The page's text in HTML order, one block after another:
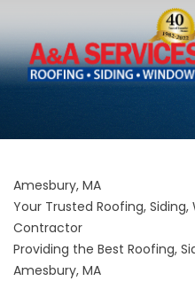
Amesbury, MA
Your Trusted Roofing, Siding,
Contractor
Providing the Best Roofing,
Amesbury, MA